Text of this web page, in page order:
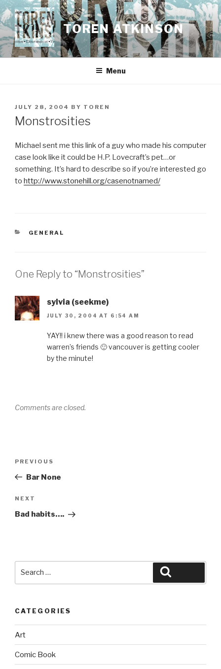
Skip
to
content
TOREN ATKINSON
Menu
POSTED
ON
JULY 28, 2004 BY TOREN
Monstrosities
Michael sent me this link of a guy who made his computer
case look like it could be H.P. Lovecraft’s pet…or
something. It’s hard to describe so if you’re interested go
to http://www.stonehill.org/casenotnamed/
CATEGORIES
GENERAL
One Reply to “Monstrosities”
sylvia (seekme)
JULY 30, 2004 AT 6:54 AM
YAY!! i knew there was a good reason to read
warren’s friends 🙂 vancouver is getting cooler
by the minute!
Comments are closed.
Previous
Post
PREVIOUS
Bar None
Next
Post
NEXT
Bad habits….
CATEGORIES
Art
Comic Book